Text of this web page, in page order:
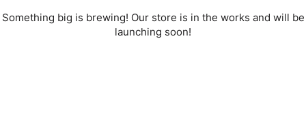
Something big is brewing! Our store is in the works and will be
launching soon!